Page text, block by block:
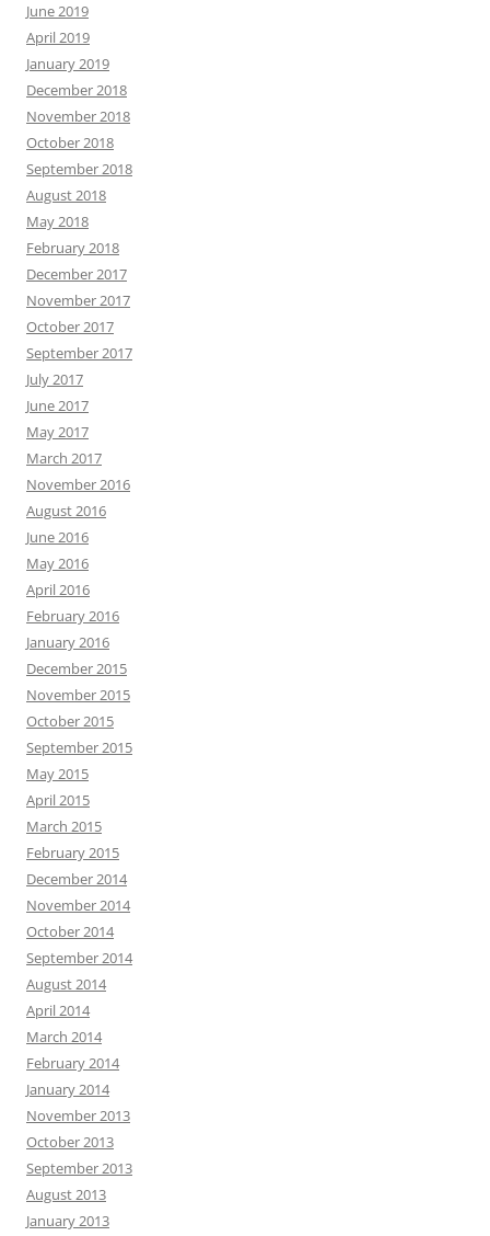
June 2019
April 2019
January 2019
December 2018
November 2018
October 2018
September 2018
August 2018
May 2018
February 2018
December 2017
November 2017
October 2017
September 2017
July 2017
June 2017
May 2017
March 2017
November 2016
August 2016
June 2016
May 2016
April 2016
February 2016
January 2016
December 2015
November 2015
October 2015
September 2015
May 2015
April 2015
March 2015
February 2015
December 2014
November 2014
October 2014
September 2014
August 2014
April 2014
March 2014
February 2014
January 2014
November 2013
October 2013
September 2013
August 2013
January 2013